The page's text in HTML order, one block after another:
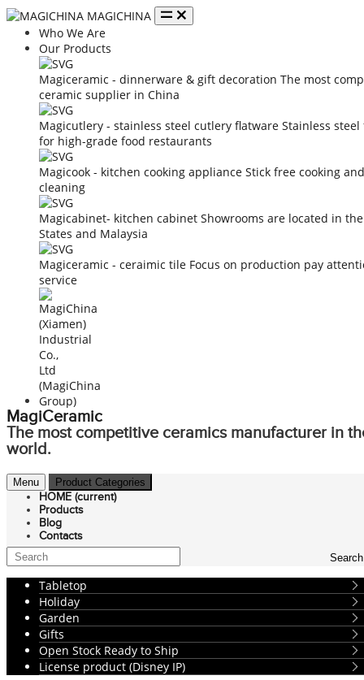
MAGICHINA
Who We Are
Our Products
Magiceramic - dinnerware & gift decoration The most
ceramic supplier in China
Magicutlery - stainless steel cutlery flatware Stainless
for high-grade food restaurants
Magicook - kitchen cooking appliance Stick free cooking
cleaning
Magicabinet- kitchen cabinet Showrooms are located in
States and Malaysia
Magiceramic - ceraimic tile Focus on production pay
service
MagiCeramic
The most competitive ceramics manufacturer in
world.
Menu Product Categories
HOME (current)
Products
Blog
Contacts
Search
Tabletop
Holiday
Garden
Gifts
Open Stock Ready to Ship
License product (Disney IP)